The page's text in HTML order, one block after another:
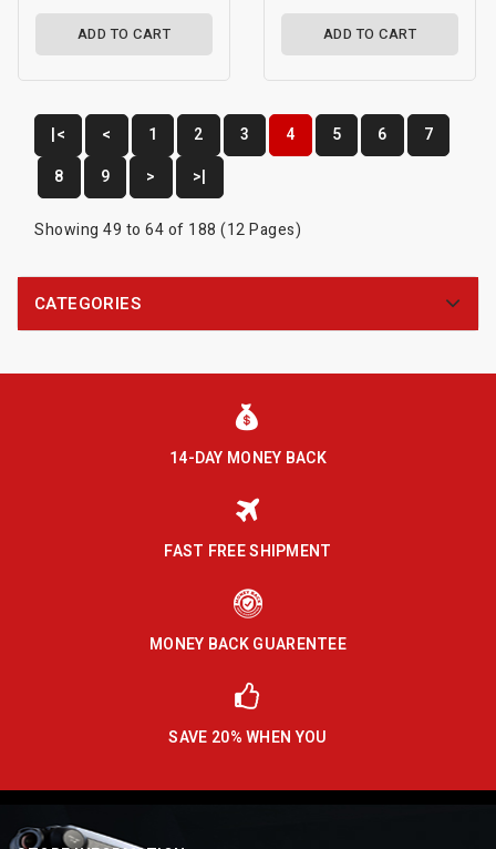
ADD TO CART ADD TO CART
|< < 1 2 3 4 5 6
7
8
9 > >|
Showing 49 to 64 of 188 (12 Pages)
CATEGORIES
14-DAY MONEY BACK
FAST FREE SHIPMENT
MONEY BACK GUARENTEE
SAVE 20% WHEN YOU